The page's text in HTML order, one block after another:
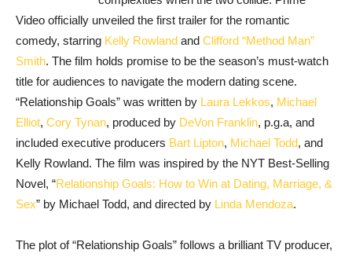
Video officially unveiled the first trailer for the romantic
comedy, starring Kelly Rowland and Clifford “Method Man”
Smith. The film holds promise to be the season’s must-watch
title for audiences to navigate the modern dating scene.
“Relationship Goals” was written by Laura Lekkos, Michael
Elliot, Cory Tynan, produced by DeVon Franklin, p.g.a, and
included executive producers Bart Lipton, Michael Todd, and
Kelly Rowland. The film was inspired by the NYT Best-Selling
Novel, “Relationship Goals: How to Win at Dating, Marriage, &
Sex” by Michael Todd, and directed by Linda Mendoza.
The plot of “Relationship Goals” follows a brilliant TV producer,